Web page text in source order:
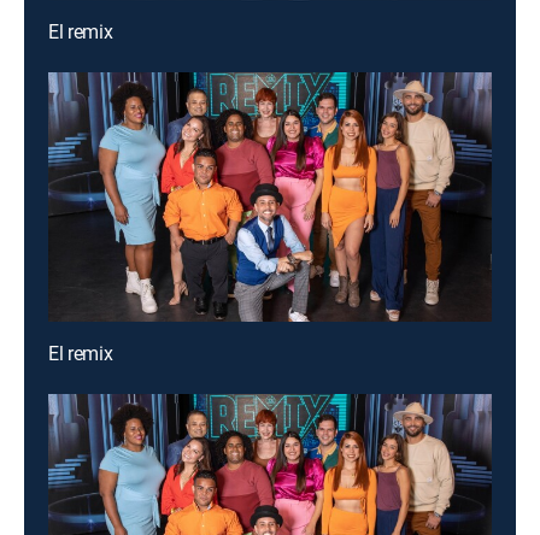
El remix
El remix